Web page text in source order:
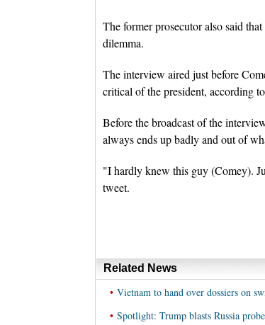
The former prosecutor also said
dilemma.
The interview aired just before
critical of the president, according
Before the broadcast of the
always ends up badly and out of
"I hardly knew this guy (Comey).
tweet.
Related News
• Vietnam to hand over dossiers on
• Spotlight: Trump blasts Russia